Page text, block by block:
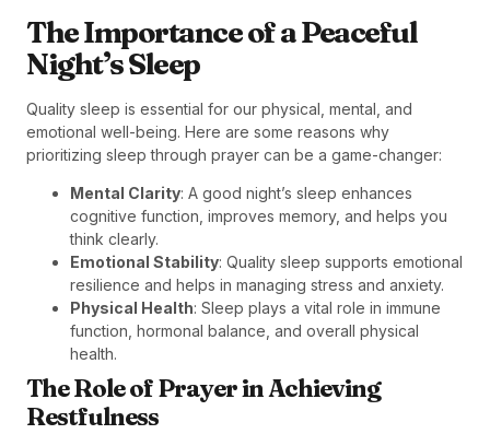
The Importance of a Peaceful
Night’s Sleep
Quality sleep is essential for our physical, mental, and
emotional well-being. Here are some reasons why
prioritizing sleep through prayer can be a game-changer:
Mental Clarity: A good night’s sleep enhances
cognitive function, improves memory, and helps you
think clearly.
Emotional Stability: Quality sleep supports emotional
resilience and helps in managing stress and anxiety.
Physical Health: Sleep plays a vital role in immune
function, hormonal balance, and overall physical
health.
The Role of Prayer in Achieving
Restfulness